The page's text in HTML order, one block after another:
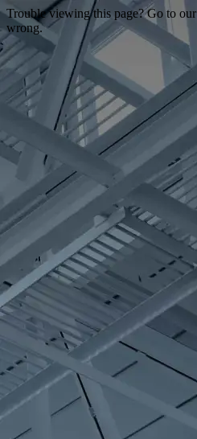
Trouble viewing this page? Go to our
wrong.